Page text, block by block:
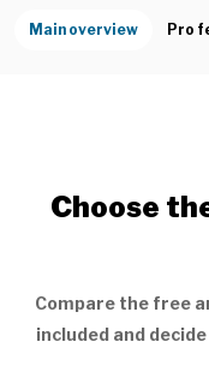
Main overview Pro
Choose
Compare the free
included and